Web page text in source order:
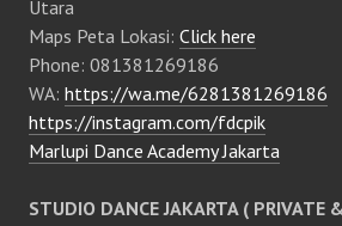
Utara
Maps Peta Lokasi: Click here
Phone: 081381269186
WA: https://wa.me/6281381269186
https://instagram.com/fdcpik
Marlupi Dance Academy Jakarta
STUDIO DANCE JAKARTA ( PRIVATE